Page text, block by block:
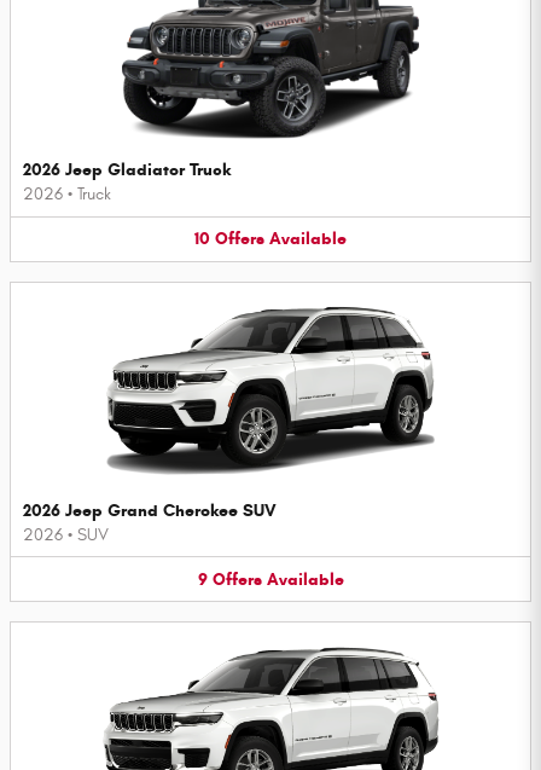
2026 Jeep Gladiator Truck
2026 • Truck
10 Offers Available
2026 Jeep Grand Cherokee SUV
2026 • SUV
9 Offers Available